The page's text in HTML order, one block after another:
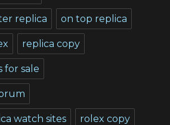
replica on top replica
replica copy
for sale
watch sites rolex copy